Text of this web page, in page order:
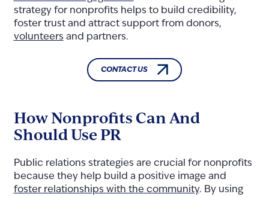
strategy for nonprofits helps to build credibility,
foster trust and attract support from donors,
volunteers and partners.
CONTACT US
How Nonprofits Can And
Should Use PR
Public relations strategies are crucial for nonprofits
because they help build a positive image and
foster relationships with the community. By using